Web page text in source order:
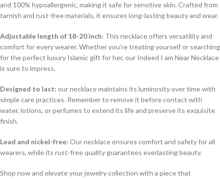
and 100% hypoallergenic, making it safe for sensitive skin. Crafted from
tarnish and rust-free materials, it ensures long-lasting beauty and wear.
Adjustable length of 18-20 inch: This necklace offers versatility and
comfort for every wearer. Whether you’re treating yourself or searching
for the perfect luxury Islamic gift for her, our Indeed I am Near Necklace
is sure to impress.
Designed to last: our necklace maintains its luminosity over time with
simple care practices. Remember to remove it before contact with
water, lotions, or perfumes to extend its life and preserve its exquisite
finish.
Lead and nickel-free: Our necklace ensures comfort and safety for all
wearers, while its rust-free quality guarantees everlasting beauty.
Shop now and elevate your jewelry collection with a piece that